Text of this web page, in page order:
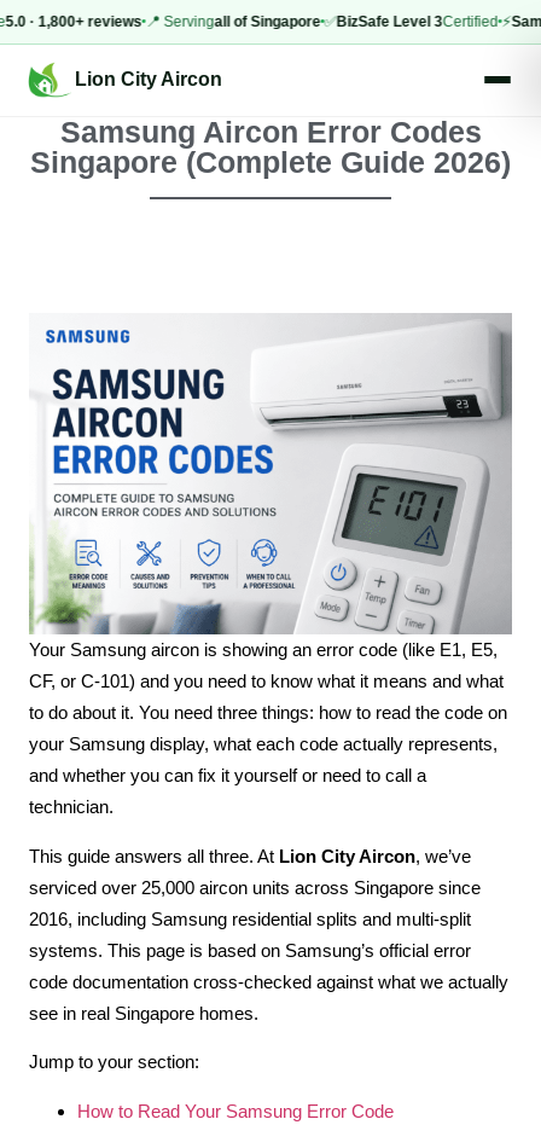
reviews 📍 Servingall of Singapore ✅BizSafe Level 3Certified ⚡Same-day
Lion City Aircon
Samsung Aircon Error Codes
Singapore (Complete Guide 2026)
Your Samsung aircon is showing an error code (like E1, E5,
CF, or C-101) and you need to know what it means and what
to do about it. You need three things: how to read the code on
your Samsung display, what each code actually represents,
and whether you can fix it yourself or need to call a
technician.
This guide answers all three. At Lion City Aircon, we’ve
serviced over 25,000 aircon units across Singapore since
2016, including Samsung residential splits and multi-split
systems. This page is based on Samsung’s official error
code documentation cross-checked against what we actually
see in real Singapore homes.
Jump to your section:
How to Read Your Samsung Error Code